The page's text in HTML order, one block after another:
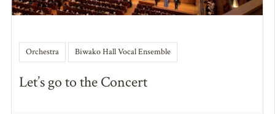
Orchestra Biwako Hall Vocal Ensemble
Let’s go to the Concert